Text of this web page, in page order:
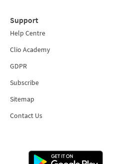
Support
Help Centre
Clio Academy
GDPR
Subscribe
Sitemap
Contact Us